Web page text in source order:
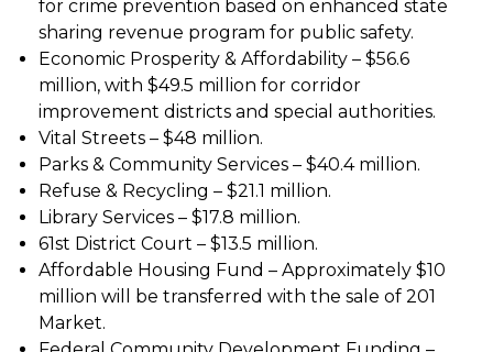
for crime prevention based on enhanced state
sharing revenue program for public safety.
Economic Prosperity & Affordability – $56.6
million, with $49.5 million for corridor
improvement districts and special authorities.
Vital Streets – $48 million.
Parks & Community Services – $40.4 million.
Refuse & Recycling – $21.1 million.
Library Services – $17.8 million.
61st District Court – $13.5 million.
Affordable Housing Fund – Approximately $10
million will be transferred with the sale of 201
Market.